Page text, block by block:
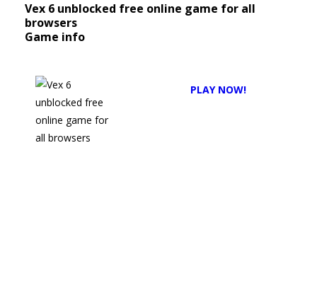
Vex 6 unblocked free online game for all
browsers
Game info
PLAY NOW!